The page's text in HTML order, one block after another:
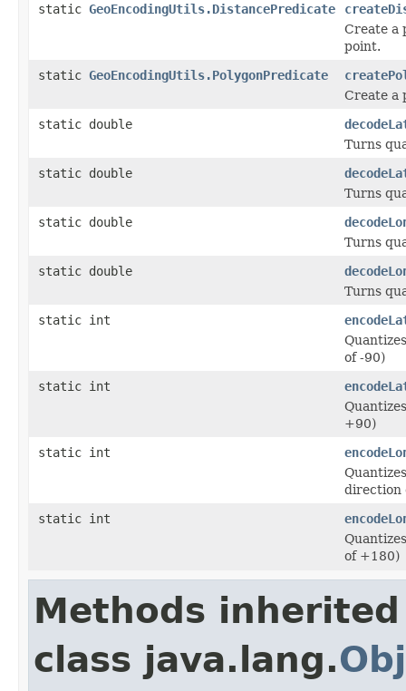
static GeoEncodingUtils.DistancePredicate
Create a
point.
static GeoEncodingUtils.PolygonPredicate
Create a
static double
Turns
static double
Turns
static double
Turns
static double
Turns
static int
of -90)
static int
+90)
static int
direction
static int
of +180)
Methods
class java.lang.